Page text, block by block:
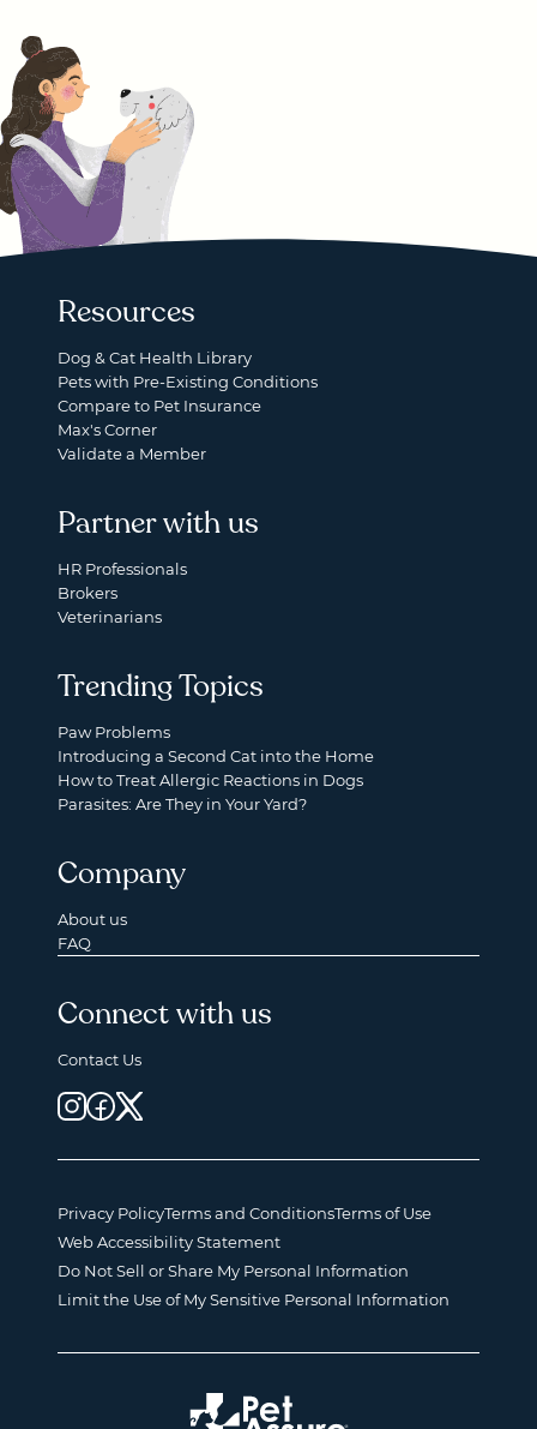
Resources
Dog & Cat Health Library
Pets with Pre-Existing Conditions
Compare to Pet Insurance
Max's Corner
Validate a Member
Partner with us
HR Professionals
Brokers
Veterinarians
Trending Topics
Paw Problems
Introducing a Second Cat into the Home
How to Treat Allergic Reactions in Dogs
Parasites: Are They in Your Yard?
Company
About us
FAQ
Connect with us
Contact Us
Privacy PolicyTerms and ConditionsTerms of Use
Web Accessibility Statement
Do Not Sell or Share My Personal Information
Limit the Use of My Sensitive Personal Information